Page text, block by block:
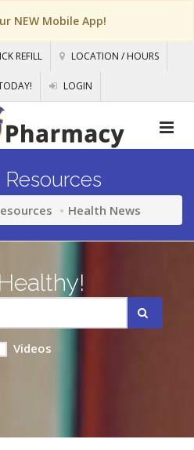
NEW Mobile App!
REFILL LOCATION / HOURS
LOGIN
Health News
Videos